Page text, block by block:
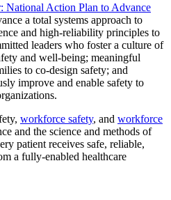
National Action Plan to Advance
a total systems approach to
and high-reliability principles to
leaders who foster a culture of
and well-being; meaningful
to co-design safety; and
improve and enable safety to
workforce safety, and workforce
and the science and methods of
patient receives safe, reliable,
a fully-enabled healthcare